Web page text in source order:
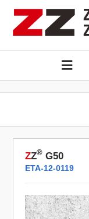
ZZ® G50
ETA-12-0119